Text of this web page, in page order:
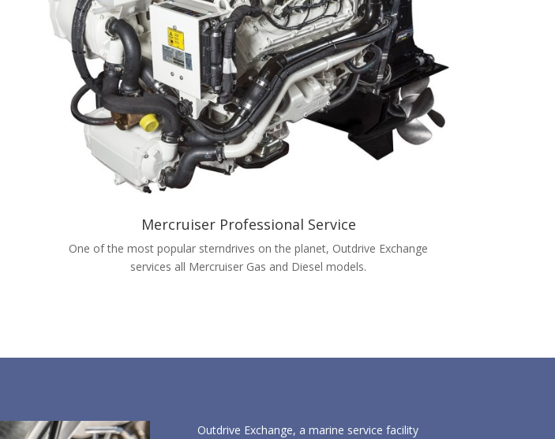
Mercruiser Professional Service
One of the most popular sterndrives on the planet, Outdrive Exchange
services all Mercruiser Gas and Diesel models.
Outdrive Exchange, a marine service facility